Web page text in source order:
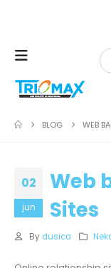
BLOG WEB
02
jun
Web
Sites
By dusica